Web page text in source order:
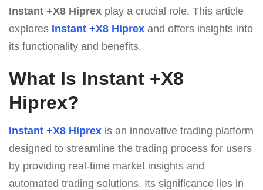
Instant +X8 Hiprex play a crucial role. This article
explores Instant +X8 Hiprex and offers insights into
its functionality and benefits.
What Is Instant +X8
Hiprex?
Instant +X8 Hiprex is an innovative trading platform
designed to streamline the trading process for users
by providing real-time market insights and
automated trading solutions. Its significance lies in